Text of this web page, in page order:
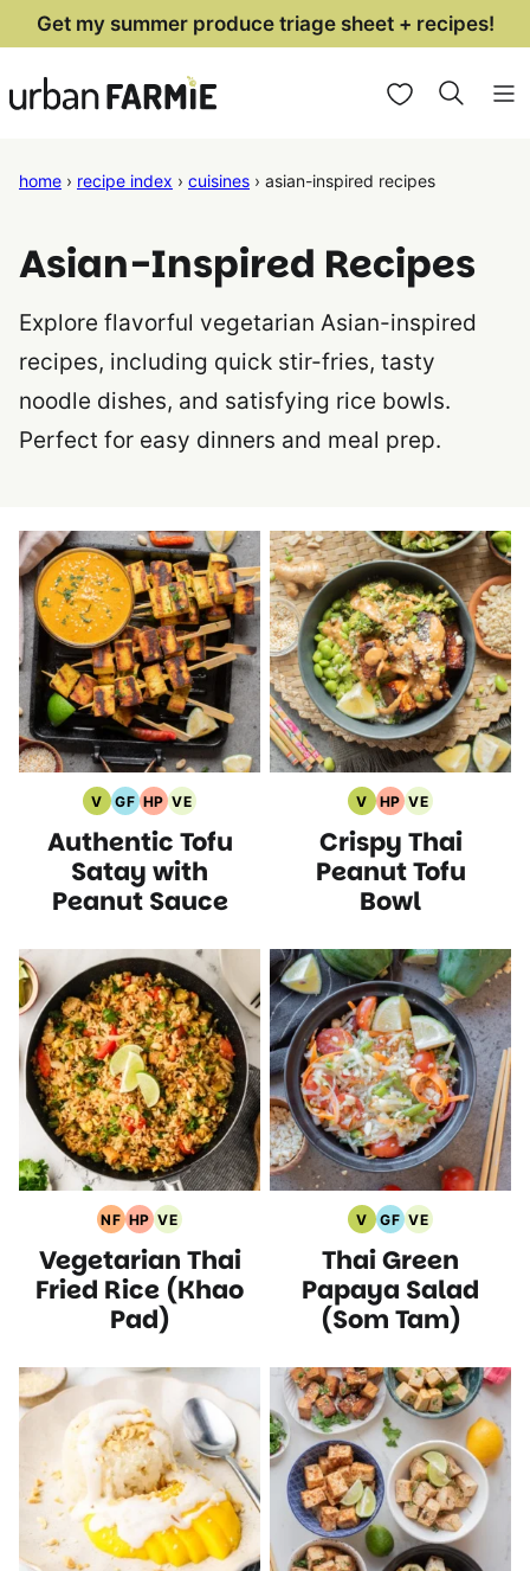
Skip
content
Get my summer produce triage sheet + recipes!
My Favorites
home › recipe index › cuisines › asian-inspired recipes
Asian-Inspired Recipes
Explore flavorful vegetarian Asian-inspired
recipes, including quick stir-fries, tasty
noodle dishes, and satisfying rice bowls.
Perfect for easy dinners and meal prep.
V
Vegan
Recipes
GF
Gluten
Free
Recipes
HP
High
Protein
Recipes
VE
Vegetarian
Recipes
Authentic Tofu
Satay with
Peanut Sauce
V
Vegan
Recipes
HP
High
Protein
Recipes
VE
Vegetarian
Recipes
Crispy Thai
Peanut Tofu
Bowl
NF
Nut
Free
Recipes
HP
High
Protein
Recipes
VE
Vegetarian
Recipes
Vegetarian Thai
Fried Rice (Khao
Pad)
V
Vegan
Recipes
GF
Gluten
Free
Recipes
VE
Vegetarian
Recipes
Thai Green
Papaya Salad
(Som Tam)